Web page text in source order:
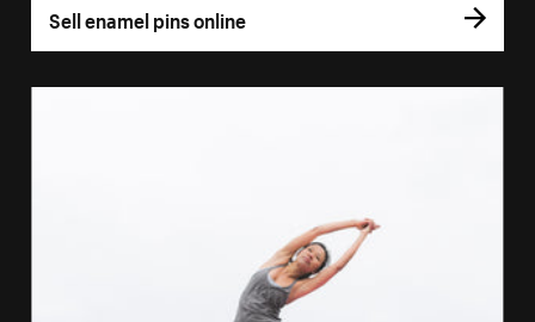
Sell enamel pins online